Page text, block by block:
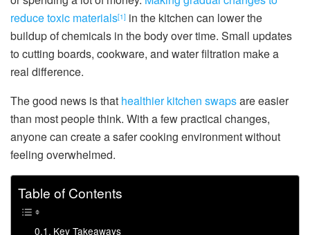
reduce toxic materials[1] in the kitchen can lower the
buildup of chemicals in the body over time. Small updates
to cutting boards, cookware, and water filtration make a
real difference.
The good news is that healthier kitchen swapsare easier
than most people think. With a few practical changes,
anyone can create a safer cooking environment without
feeling overwhelmed.
Table of Contents
Key Takeaways